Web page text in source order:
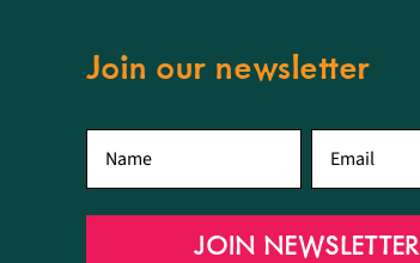
Join our newsletter
name
JOIN NEWSLETTER